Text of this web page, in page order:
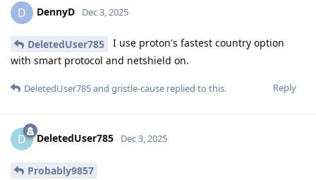
D DennyD Dec 3, 2025
DeletedUser785
I use proton's fastest country option
with smart protocol and netshield on.
Reply
DeletedUser785and gristle-cause replied to this.
D DeletedUser785 Dec 3, 2025
Probably9857